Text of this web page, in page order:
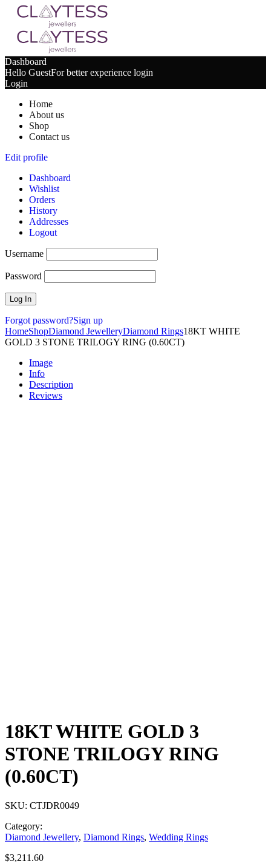
Dashboard
Hello GuestFor better experience login
Login
Home
About us
Shop
Contact us
Edit profile
Dashboard
Wishlist
Orders
History
Addresses
Logout
Username
Password
Forgot password?Sign up
HomeShopDiamond JewelleryDiamond Rings18KT WHITE
GOLD 3 STONE TRILOGY RING (0.60CT)
Image
Info
Description
Reviews
18KT WHITE GOLD 3
STONE TRILOGY RING
(0.60CT)
SKU: CTJDR0049
Category:
Diamond Jewellery, Diamond Rings, Wedding Rings
$3,211.60